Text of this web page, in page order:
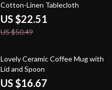
Cotton-Linen Tablecloth
US $22.51
US $50.49
57% off
Lovely Ceramic Coffee Mug with
Lid and Spoon
US $16.67